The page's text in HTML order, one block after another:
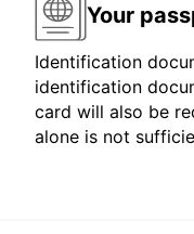
Your
Identification
identification
card will also be
alone is not